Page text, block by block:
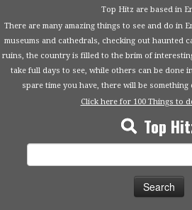
Top Hitz are based in
There are many amazing things to see and do in
museums and cathedrals, checking out haunted
ruins, the country is filled to the brim of
take full days to see, while others can be done
spare time you have, there will be
Click here for 100 Things to
Top